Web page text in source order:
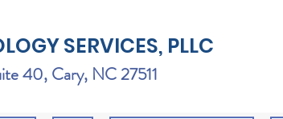
SERVICES, PLLC
40, Cary, NC 27511